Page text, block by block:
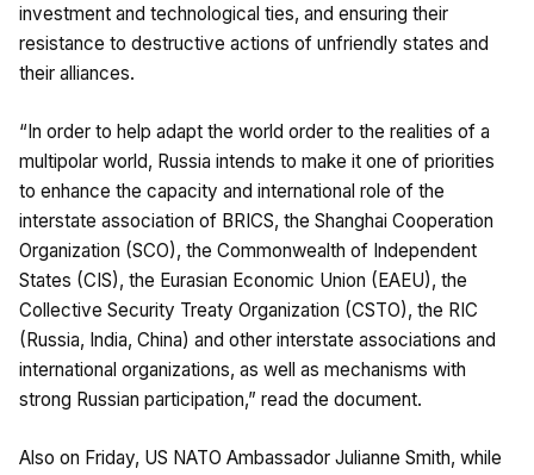
investment and technological ties, and ensuring their
resistance to destructive actions of unfriendly states and
their alliances.
“In order to help adapt the world order to the realities of a
multipolar world, Russia intends to make it one of priorities
to enhance the capacity and international role of the
interstate association of BRICS, the Shanghai Cooperation
Organization (SCO), the Commonwealth of Independent
States (CIS), the Eurasian Economic Union (EAEU), the
Collective Security Treaty Organization (CSTO), the RIC
(Russia, India, China) and other interstate associations and
international organizations, as well as mechanisms with
strong Russian participation,” read the document.
Also on Friday, US NATO Ambassador Julianne Smith, while